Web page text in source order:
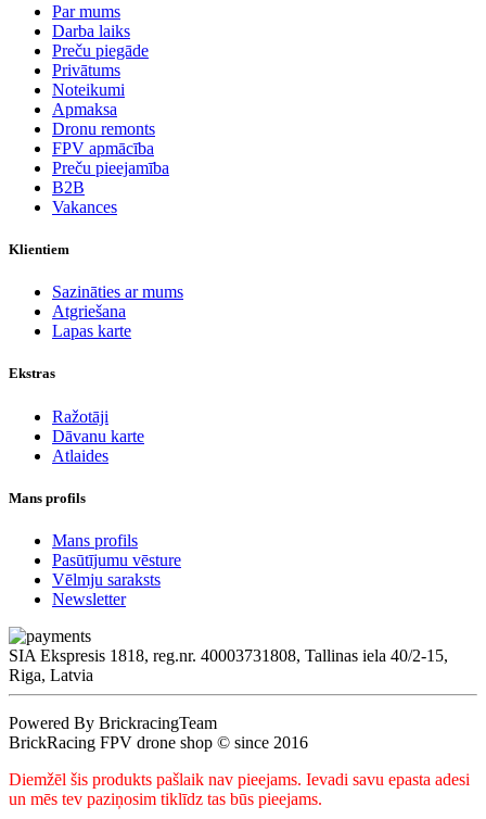
Par mums
Darba laiks
Preču piegāde
Privātums
Noteikumi
Apmaksa
Dronu remonts
FPV apmācība
Preču pieejamība
B2B
Vakances
Klientiem
Sazināties ar mums
Atgriešana
Lapas karte
Ekstras
Ražotāji
Dāvanu karte
Atlaides
Mans profils
Mans profils
Pasūtījumu vēsture
Vēlmju saraksts
Newsletter
SIA Ekspresis 1818, reg.nr. 40003731808, Tallinas iela 40/2-15,
Riga, Latvia
Powered By BrickracingTeam
BrickRacing FPV drone shop © since 2016
Diemžēl šis produkts pašlaik nav pieejams. Ievadi savu epasta adesi
un mēs tev paziņosim tiklīdz tas būs pieejams.